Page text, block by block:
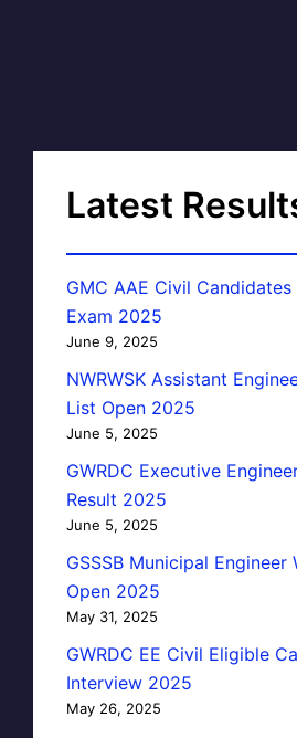
Latest
GMC AAE Civil
Exam 2025
June 9, 2025
NWRWSK Assistant
List Open 2025
June 5, 2025
GWRDC Executive
Result 2025
June 5, 2025
GSSSB Municipal Engineer
Open 2025
May 31, 2025
GWRDC EE Civil Eligible
Interview 2025
May 26, 2025